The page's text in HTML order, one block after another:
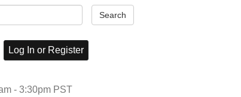
Search
Log In or Register
- 3:30pm PST